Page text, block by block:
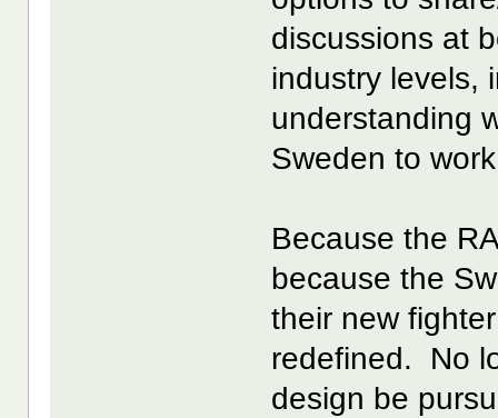
discussions at
industry levels,
understanding
Sweden to
Because the
because the
their new
redefined. No
design be